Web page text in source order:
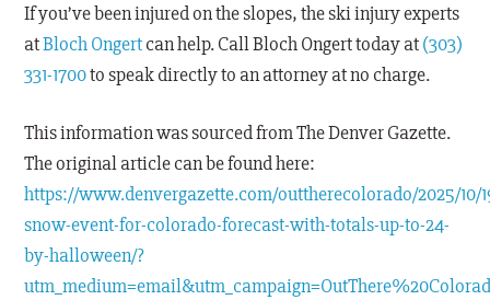
If you’ve been injured on the slopes, the ski injury experts
atBloch Ongertcan help. Call Bloch Ongert today at(303)
331-1700to speak directly to an attorney at no charge.
This information was sourced from The Denver Gazette.
The original article can be found here:
https://www.denvergazette.com/outtherecolorado/2025/10/
snow-event-for-colorado-forecast-with-totals-up-to-24-
by-halloween/?